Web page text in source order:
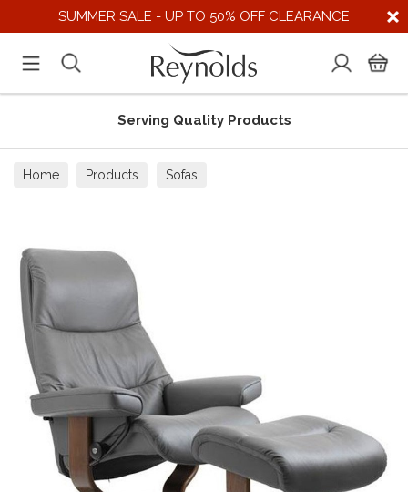
SUMMER SALE - UP TO 50% OFF CLEARANCE
Serving Quality Products
Home Products Sofas